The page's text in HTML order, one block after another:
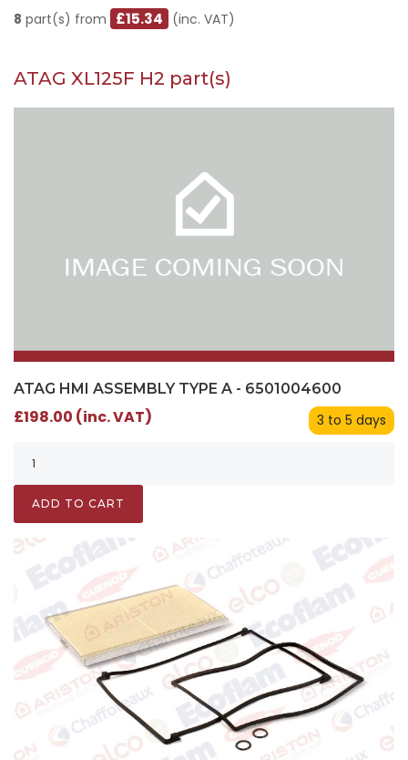
8 part(s) from £15.34 (inc. VAT)
ATAG XL125F H2 part(s)
ATAG HMI ASSEMBLY TYPE A - 6501004600
3 to 5 days
£198.00 (inc. VAT)
ADD TO CART